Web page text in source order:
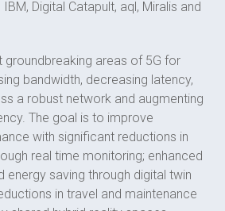
Digital Catapult, aql, Miralis and
groundbreaking areas of 5G for
bandwidth, decreasing latency,
a robust network and augmenting
The goal is to improve
with significant reductions in
real time monitoring; enhanced
energy saving through digital twin
in travel and maintenance